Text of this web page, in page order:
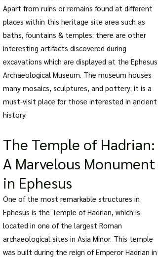
Apart from ruins or remains found at different
places within this heritage site area such as
baths, fountains & temples; there are other
interesting artifacts discovered during
excavations which are displayed at the Ephesus
Archaeological Museum. The museum houses
many mosaics, sculptures, and pottery; it is a
must-visit place for those interested in ancient
history.
The Temple of Hadrian:
A Marvelous Monument
in Ephesus
One of the most remarkable structures in
Ephesus is the Temple of Hadrian, which is
located in one of the largest Roman
archaeological sites in Asia Minor. This temple
was built during the reign of Emperor Hadrian in